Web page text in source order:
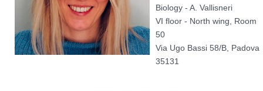
Biology - A. Vallisneri
VI floor - North wing, Room
50
Via Ugo Bassi 58/B, Padova
35131